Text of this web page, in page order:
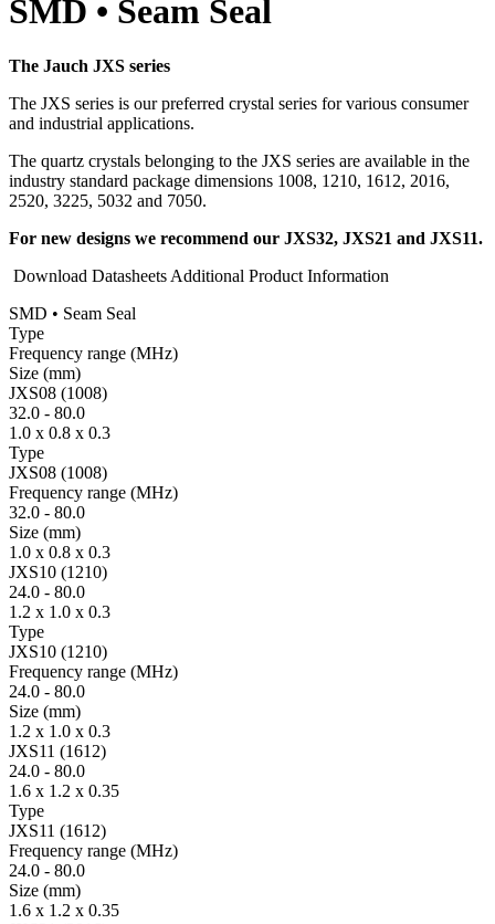
SMD • Seam Seal
The Jauch JXS series
The JXS series is our preferred crystal series for various consumer
and industrial applications.
The quartz crystals belonging to the JXS series are available in the
industry standard package dimensions 1008, 1210, 1612, 2016,
2520, 3225, 5032 and 7050.
For new designs we recommend our JXS32, JXS21 and JXS11.
Download Datasheets Additional Product Information
SMD • Seam Seal
Type
Fre­quency range (MHz)
Size (mm)
JXS08 (1008)
32.0 - 80.0
1.0 x 0.8 x 0.3
Type
JXS08 (1008)
Fre­quency range (MHz)
32.0 - 80.0
Size (mm)
1.0 x 0.8 x 0.3
JXS10 (1210)
24.0 - 80.0
1.2 x 1.0 x 0.3
Type
JXS10 (1210)
Fre­quency range (MHz)
24.0 - 80.0
Size (mm)
1.2 x 1.0 x 0.3
JXS11 (1612)
24.0 - 80.0
1.6 x 1.2 x 0.35
Type
JXS11 (1612)
Fre­quency range (MHz)
24.0 - 80.0
Size (mm)
1.6 x 1.2 x 0.35